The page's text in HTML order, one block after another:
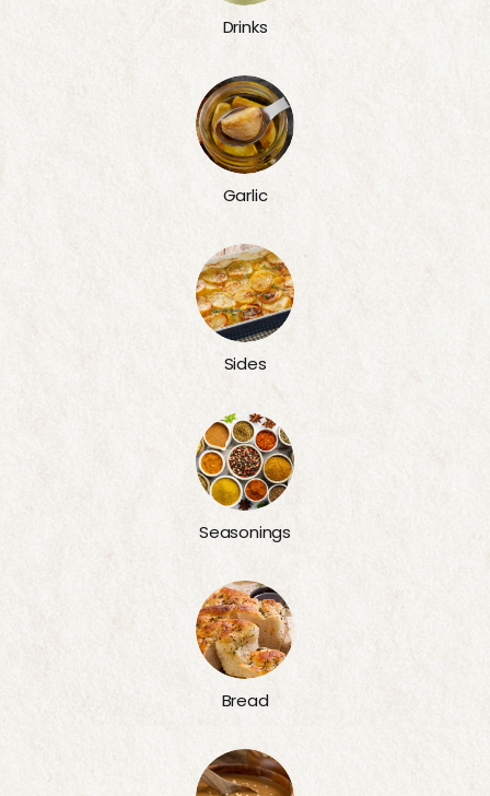
Drinks
Garlic
Sides
Seasonings
Bread